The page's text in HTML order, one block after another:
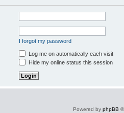
I forgot my password
Log me on automatically each visit
Hide my online status this session
Powered by phpBB